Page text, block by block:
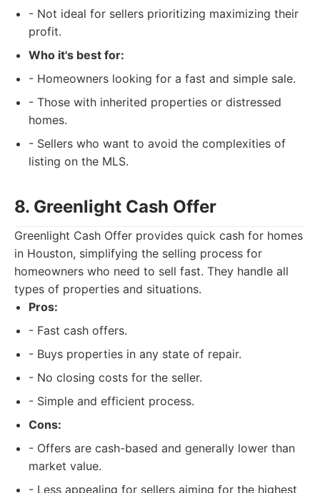
- Not ideal for sellers prioritizing maximizing their
profit.
Who it's best for:
- Homeowners looking for a fast and simple sale.
- Those with inherited properties or distressed
homes.
- Sellers who want to avoid the complexities of
listing on the MLS.
8. Greenlight Cash Offer
Greenlight Cash Offer provides quick cash for homes
in Houston, simplifying the selling process for
homeowners who need to sell fast. They handle all
types of properties and situations.
Pros:
- Fast cash offers.
- Buys properties in any state of repair.
- No closing costs for the seller.
- Simple and efficient process.
Cons:
- Offers are cash-based and generally lower than
market value.
- Less appealing for sellers aiming for the highest